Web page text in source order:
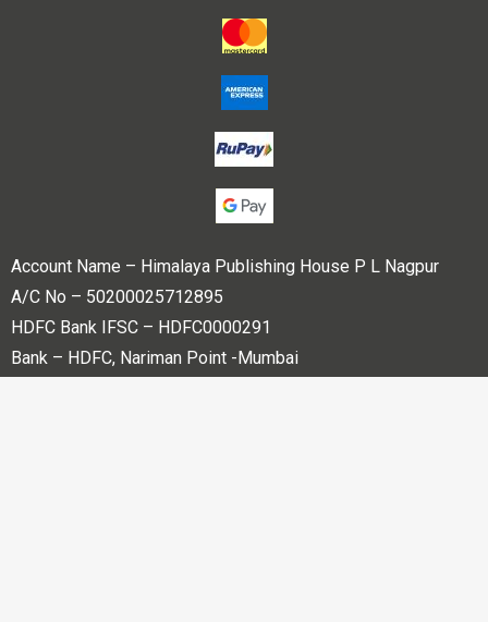
Account Name – Himalaya Publishing House P L Nagpur
A/C No – 50200025712895
HDFC Bank IFSC – HDFC0000291
Bank – HDFC, Nariman Point -Mumbai